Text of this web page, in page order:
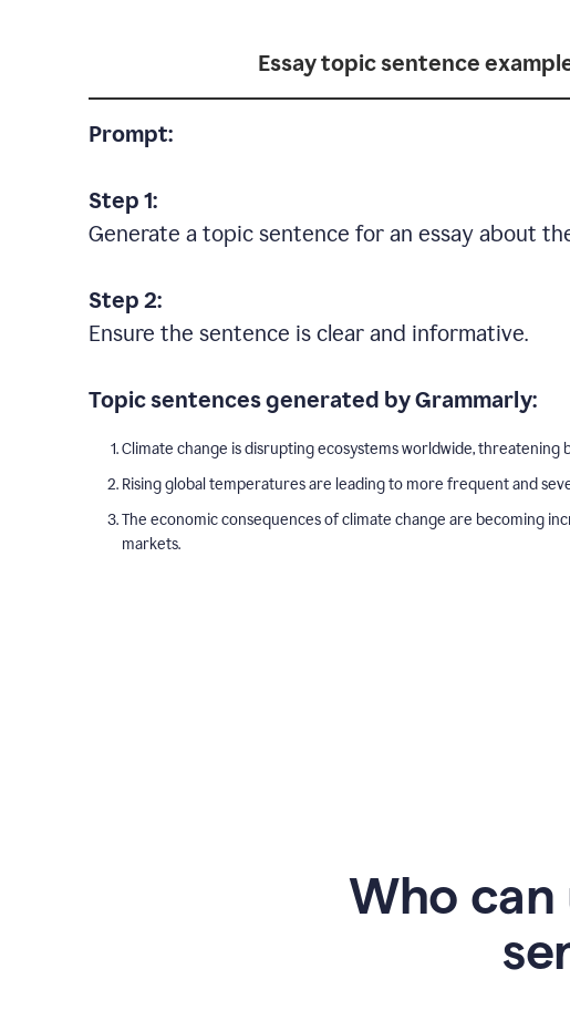
Essay topic sentence
Prompt:
Step 1:
Generate a topic sentence for an essay about
Step 2:
Ensure the sentence is clear and informative.
Topic sentences generated by Grammarly:
Climate change is disrupting ecosystems worldwide, threatening
Rising global temperatures are leading to more frequent and
The economic consequences of climate change are becoming
markets.
Who can